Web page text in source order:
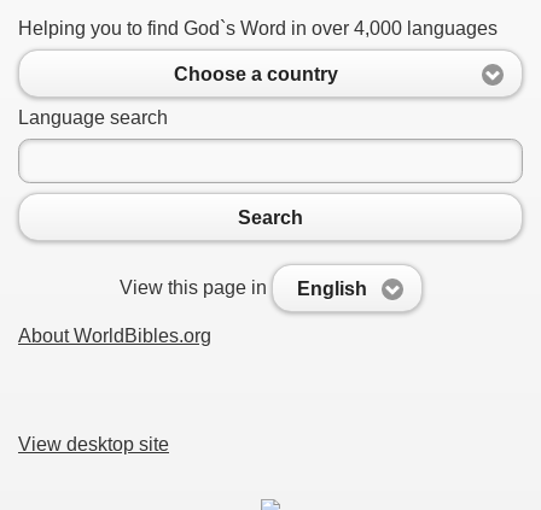
Helping you to find God`s Word in over 4,000 languages
Choose a country
Language search
Search
View this page in English
About WorldBibles.org
View desktop site